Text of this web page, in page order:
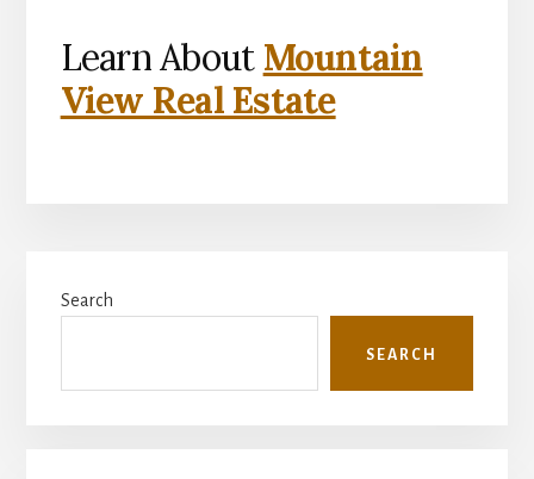
Learn About Mountain
View Real Estate
Sidebar
Search
SEARCH